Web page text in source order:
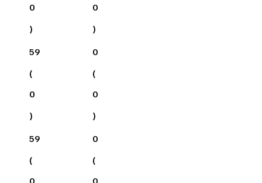
0
)
0
)
59
(
0
)
0
(
0
)
59
(
0
0
(
0